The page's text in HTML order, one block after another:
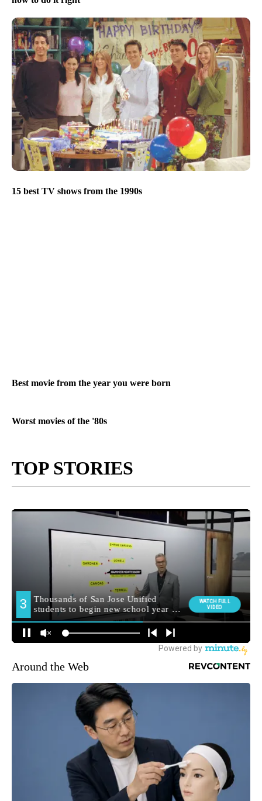
15 best TV shows from the 1990s
Best movie from the year you were born
Worst movies of the '80s
TOP STORIES
Around the Web